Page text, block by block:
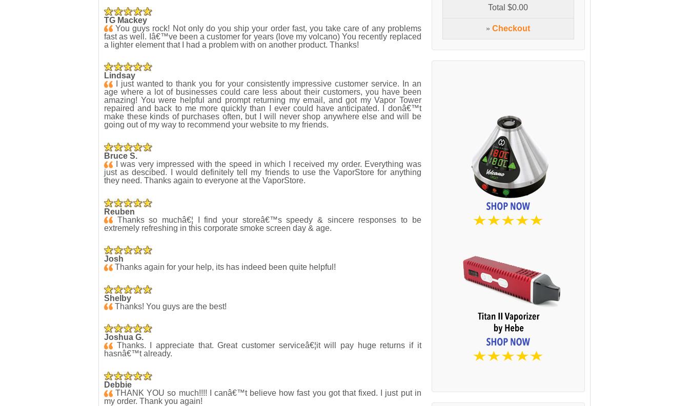
TG Mackey
You guys rock! Not only do you ship your order fast, you take care of any problems
fast as well. Iâ€™ve been a customer for years (love my volcano) You recently replaced
a lighter element that I had a problem with on another product. Thanks!
Lindsay
I just wanted to thank you for your consistently impressive customer service. In an
age where a lot of businesses could care less about their customers, you have been
amazing! You were helpful and prompt returning my email, and got my Vapor Tower
repaired and back to me more quickly than I ever could have anticipated. I donâ€™t
make these kinds of purchases often, but I will never shop anywhere else and will be
going out of my way to recommend your website to my friends.
Bruce S.
I was very impressed with the speed in which I received my order. Everything was
just as descibed. I would definitely tell my friends to use the VaporStore for anything
they need. Thanks again to everyone at the VaporStore.
Reuben
Thanks so muchâ€¦ I find your storeâ€™s speedy & sincere responses to be
extremely refreshing in this corporate smoke screen day & age.
Josh
Thanks again for your help, its has indeed been quite helpful!
Shelby
Thanks! You guys are the best!
Joshua G.
Thanks. I appreciate that. Great customer serviceâ€¦it will pay huge returns if it
hasnâ€™t already.
Debbie
THANK YOU so much!!!! I canâ€™t believe how fast you got that fixed. I just put in
my order. Thank you again!
Total$0.00
» Checkout